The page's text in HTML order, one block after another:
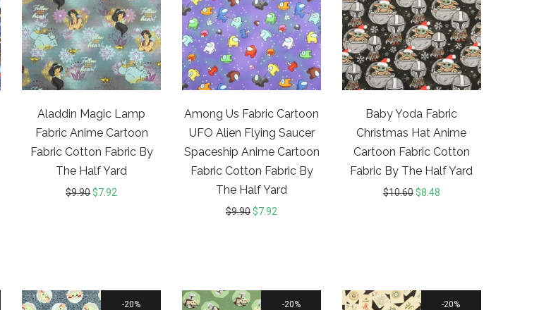
Aladdin Magic Lamp
Fabric Anime Cartoon
Fabric Cotton Fabric By
The Half Yard
$9.90$7.92
Among Us Fabric Cartoon
UFO Alien Flying Saucer
Spaceship Anime Cartoon
Fabric Cotton Fabric By
The Half Yard
$9.90$7.92
Baby Yoda Fabric
Christmas Hat Anime
Cartoon Fabric Cotton
Fabric By The Half Yard
$10.60$8.48
20% 20% 20%